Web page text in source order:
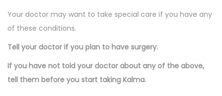
Your doctor may want to take special care if you have any
of these conditions.
Tell your doctor if you plan to have surgery.
If you have not told your doctor about any of the above,
tell them before you start taking Kalma.